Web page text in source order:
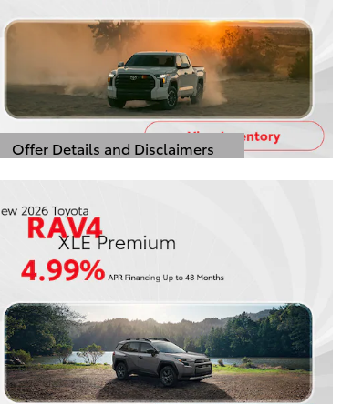
Offer Details and Disclaimers
Open Details Modal